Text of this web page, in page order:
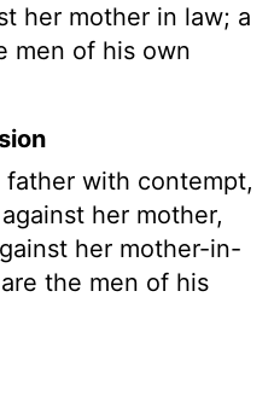
her mother in law; a
men of his own
with contempt,
her mother,
her mother-in-
the men of his